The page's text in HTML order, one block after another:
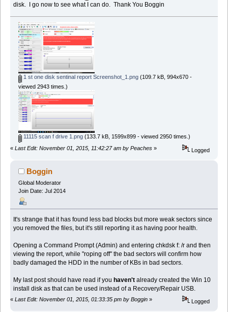
disk. I go now to see what I can do. Thank You Boggin
1 st one disk sentinal report Screenshot_1.png(109.7 kB, 994x670 -
viewed 2943 times.)
11115 scan f drive 1.png(133.7 kB, 1599x899 - viewed 2950 times.)
« Last Edit: November 01, 2015, 11:42:27 am by Peaches » Logged
Boggin
Global Moderator
Join Date: Jul 2014
It's strange that it has found less bad blocks but more weak sectors since
you removed the files, but it's still reporting it as having poor health.
Opening a Command Prompt (Admin) and entering chkdsk f: /r and then
viewing the report, while "roping off" the bad sectors will confirm how
badly damaged the HDD in the number of KBs in bad sectors.
My last post should have read if you haven't already created the Win 10
install disk as that can be used instead of a Recovery/Repair USB.
« Last Edit: November 01, 2015, 01:33:35 pm by Boggin » Logged